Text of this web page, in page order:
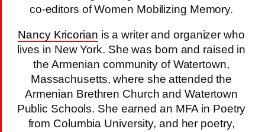
co-editors of Women Mobilizing Memory.
Nancy Kricorian is a writer and organizer who
lives in New York. She was born and raised in
the Armenian community of Watertown,
Massachusetts, where she attended the
Armenian Brethren Church and Watertown
Public Schools. She earned an MFA in Poetry
from Columbia University, and her poetry,